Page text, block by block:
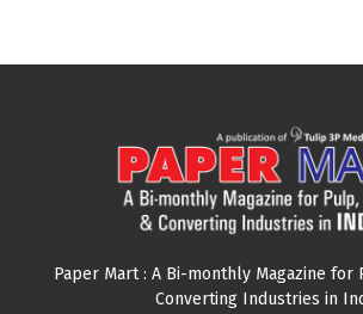
Paper Mart : A Bi-monthly Magazine for
Converting Industries in